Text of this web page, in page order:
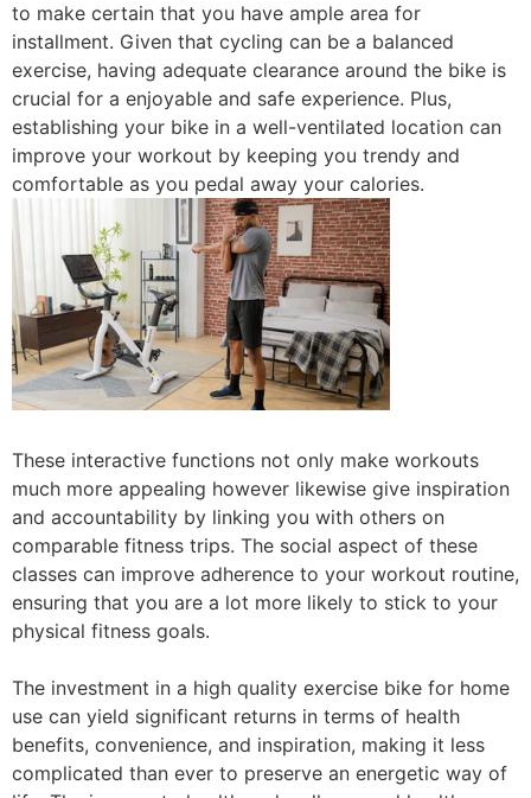
to make certain that you have ample area for
installment. Given that cycling can be a balanced
exercise, having adequate clearance around the bike is
crucial for a enjoyable and safe experience. Plus,
establishing your bike in a well-ventilated location can
improve your workout by keeping you trendy and
comfortable as you pedal away your calories.
These interactive functions not only make workouts
much more appealing however likewise give inspiration
and accountability by linking you with others on
comparable fitness trips. The social aspect of these
classes can improve adherence to your workout routine,
ensuring that you are a lot more likely to stick to your
physical fitness goals.
The investment in a high quality exercise bike for home
use can yield significant returns in terms of health
benefits, convenience, and inspiration, making it less
complicated than ever to preserve an energetic way of